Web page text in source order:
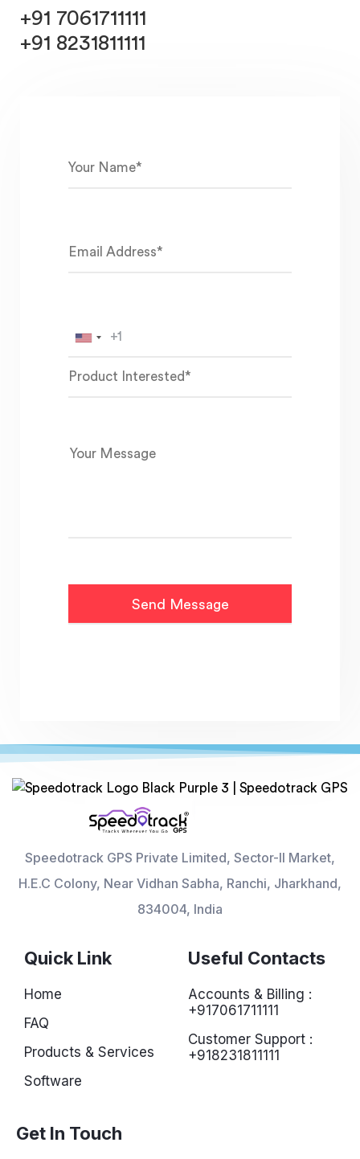
+91 7061711111
+91 8231811111
Speedotrack GPS Private Limited, Sector-II Market,
H.E.C Colony, Near Vidhan Sabha, Ranchi, Jharkhand,
834004, India
Quick Link
Home
FAQ
Products & Services
Software
Useful Contacts
Accounts & Billing :
+917061711111
Customer Support :
+918231811111
Get In Touch